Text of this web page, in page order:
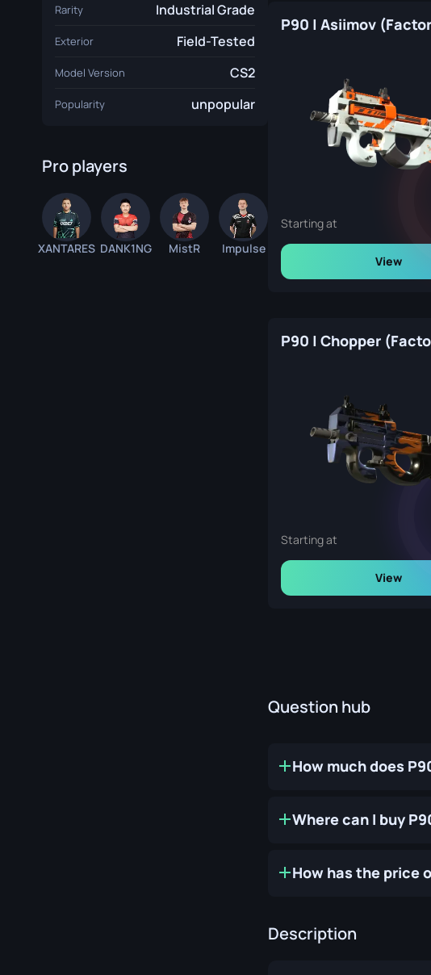
London 2018 Train Souvenir Package
Katowice 2019 Train Souvenir Package
Rarity Industrial Grade
Exterior Field-Tested
Model Version CS2
Popularity unpopular
Pro players
XANTARES DANK1NG MistR Impulse
P90 | Asiimov
Starting at
View
P90 | Chopper
Starting at
View
Question hub
How much does
Where can I buy
How has the price
Description